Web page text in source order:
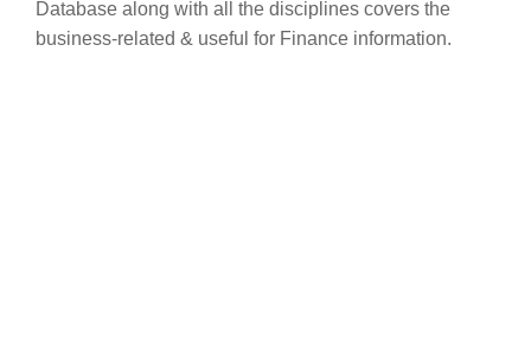
Database along with all the disciplines covers the
business-related & useful for Finance information.